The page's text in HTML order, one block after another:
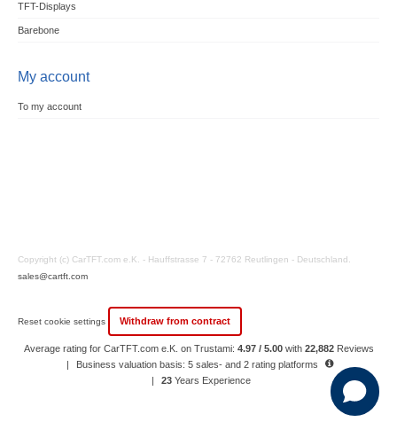
TFT-Displays
Barebone
My account
To my account
Copyright (c) CarTFT.com e.K. - Hauffstrasse 7 - 72762 Reutlingen - Deutschland.
sales@cartft.com
Reset cookie settings Withdraw from contract
Average rating for CarTFT.com e.K. on Trustami: 4.97 / 5.00with 22,882 Reviews
|
Business valuation basis: 5 sales- and 2 rating platforms
|
23 Years Experience